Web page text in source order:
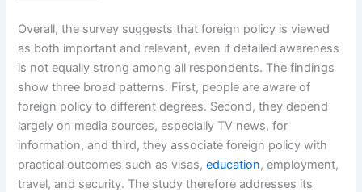
Overall, the survey suggests that foreign policy is viewed
as both important and relevant, even if detailed awareness
is not equally strong among all respondents. The findings
show three broad patterns. First, people are aware of
foreign policy to different degrees. Second, they depend
largely on media sources, especially TV news, for
information, and third, they associate foreign policy with
practical outcomes such as visas,education, employment,
travel, and security. The study therefore addresses its